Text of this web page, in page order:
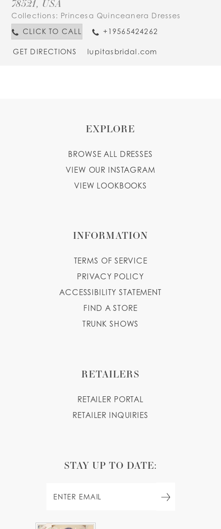
78521, USA
Collections: Princesa Quinceanera Dresses
CLICK TO CALL
+19565424262
GET DIRECTIONS lupitasbridal.com
EXPLORE
BROWSE ALL DRESSES
VIEW OUR INSTAGRAM
VIEW LOOKBOOKS
INFORMATION
TERMS OF SERVICE
PRIVACY POLICY
ACCESSIBILITY STATEMENT
FIND A STORE
TRUNK SHOWS
RETAILERS
RETAILER PORTAL
RETAILER INQUIRIES
STAY UP TO DATE: